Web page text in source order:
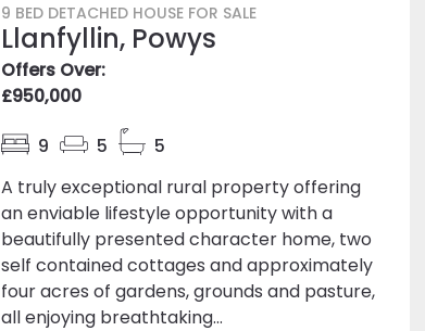
9 BED DETACHED HOUSE FOR SALE
Llanfyllin, Powys
Offers Over:
£950,000
9
5
5
A truly exceptional rural property offering
an enviable lifestyle opportunity with a
beautifully presented character home, two
self contained cottages and approximately
four acres of gardens, grounds and pasture,
all enjoying breathtaking...